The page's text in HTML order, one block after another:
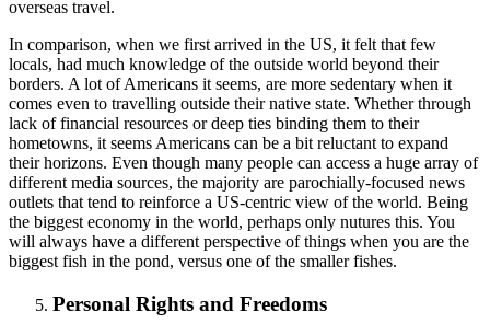
overseas travel.
In comparison, when we first arrived in the US, it felt that few
locals, had much knowledge of the outside world beyond their
borders. A lot of Americans it seems, are more sedentary when it
comes even to travelling outside their native state. Whether through
lack of financial resources or deep ties binding them to their
hometowns, it seems Americans can be a bit reluctant to expand
their horizons. Even though many people can access a huge array of
different media sources, the majority are parochially-focused news
outlets that tend to reinforce a US-centric view of the world. Being
the biggest economy in the world, perhaps only nutures this. You
will always have a different perspective of things when you are the
biggest fish in the pond, versus one of the smaller fishes.
Personal Rights and Freedoms